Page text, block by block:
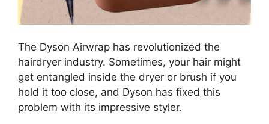
The Dyson Airwrap has revolutionized the
hairdryer industry. Sometimes, your hair might
get entangled inside the dryer or brush if you
hold it too close, and Dyson has fixed this
problem with its impressive styler.